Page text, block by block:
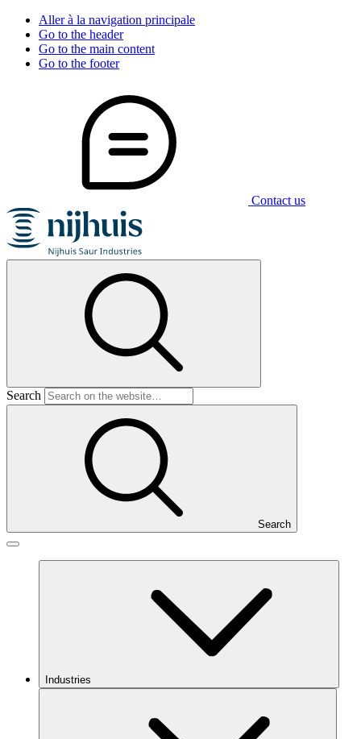
Aller à la navigation principale
Go to the header
Go to the main content
Go to the footer
Contact us
Search
Search
Industries